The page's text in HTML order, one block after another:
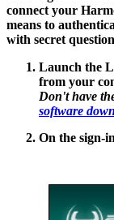
connect your
means to
with secret
Launch the
from your
Don't have
software
On the sign-